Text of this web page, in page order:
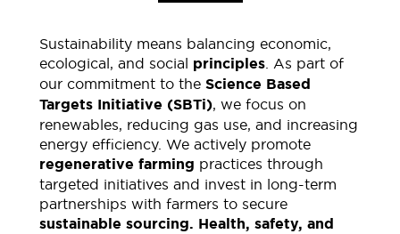
Sustainability means balancing economic,
ecological, and social principles. As part of
our commitment to the Science Based
Targets Initiative (SBTi), we focus on
renewables, reducing gas use, and increasing
energy efficiency. We actively promote
regenerative farming practices through
targeted initiatives and invest in long-term
partnerships with farmers to secure
sustainable sourcing. Health, safety, and